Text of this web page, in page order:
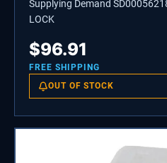
Supplying Demand
LOCK
$96.91
FREE SHIPPING
OUT OF STOCK